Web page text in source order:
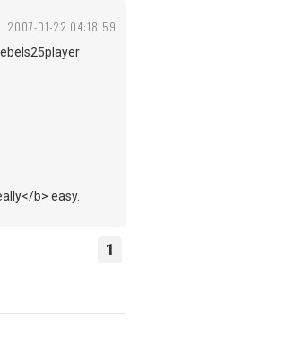
2007-01-22 04:18:59
b> easy.
1